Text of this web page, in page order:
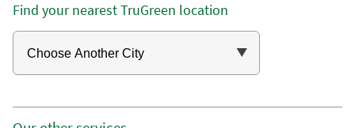
Find your nearest TruGreen location